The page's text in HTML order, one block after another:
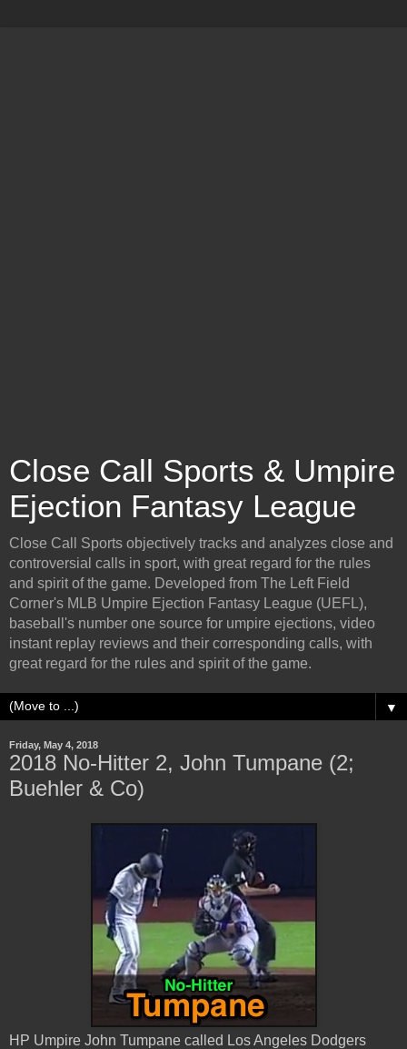
Close Call Sports & Umpire
Ejection Fantasy League
Close Call Sports objectively tracks and analyzes close and
controversial calls in sport, with great regard for the rules
and spirit of the game. Developed from The Left Field
Corner's MLB Umpire Ejection Fantasy League (UEFL),
baseball's number one source for umpire ejections, video
instant replay reviews and their corresponding calls, with
great regard for the rules and spirit of the game.
▼
Friday, May 4, 2018
2018 No-Hitter 2, John Tumpane (2;
Buehler & Co)
HP Umpire John Tumpane called Los Angeles Dodgers